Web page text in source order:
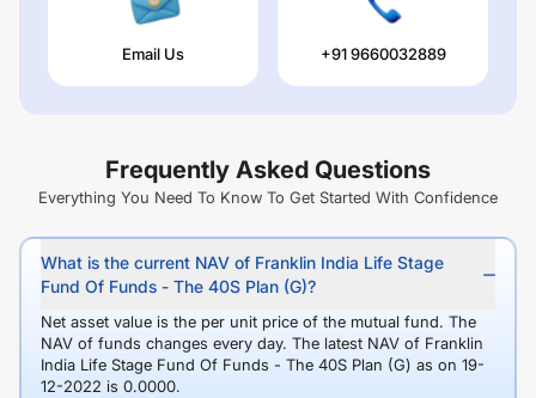
Email Us +91 9660032889
Frequently Asked Questions
Everything You Need To Know To Get Started With Confidence
What is the current NAV of Franklin India Life Stage
Fund Of Funds - The 40S Plan (G)?
Net asset value is the per unit price of the mutual fund. The
NAV of funds changes every day. The latest NAV of Franklin
India Life Stage Fund Of Funds - The 40S Plan (G) as on 19-
12-2022 is 0.0000.